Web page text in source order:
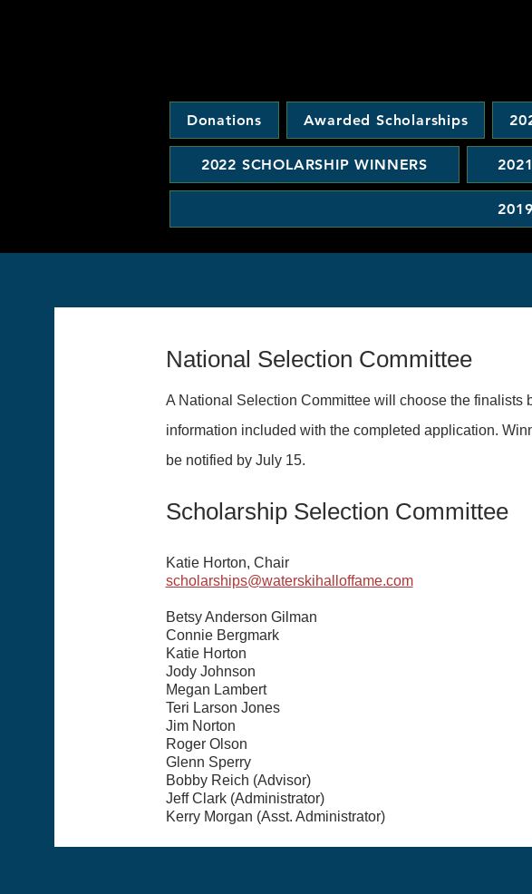
Donations Awarded Scholarships
2022 SCHOLARSHIP WINNERS
National Selection Committee
A National Selection Committee will choose the finalists
information included with the completed application.
be notified by July 15.
Scholarship Selection Committee
Katie Horton, Chair
scholarships@waterskihalloffame.com
Betsy Anderson Gilman
Connie Bergmark
Katie Horton
Jody Johnson
Megan Lambert
Teri Larson Jones
Jim Norton
Roger Olson
Glenn Sperry
Bobby Reich (Advisor)
Jeff Clark (Administrator)
Kerry Morgan (Asst. Administrator)